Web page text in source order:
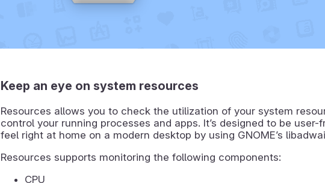
Keep an eye on system resources
Resources allows you to check the utilization of your system
control your running processes and apps. It’s designed to be user-
feel right at home on a modern desktop by using GNOME’s
Resources supports monitoring the following components:
CPU